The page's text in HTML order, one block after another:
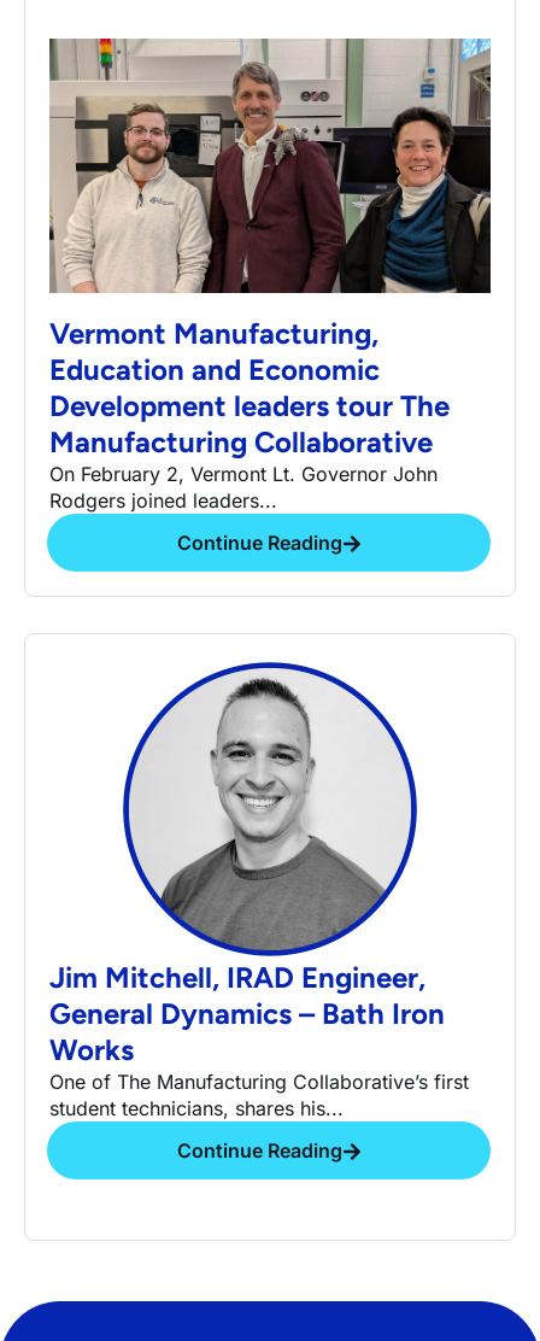
Vermont Manufacturing,
Education and Economic
Development leaders tour The
Manufacturing Collaborative
On February 2, Vermont Lt. Governor John
Rodgers joined leaders...
Continue Reading
Jim Mitchell, IRAD Engineer,
General Dynamics – Bath Iron
Works
One of The Manufacturing Collaborative’s first
student technicians, shares his...
Continue Reading